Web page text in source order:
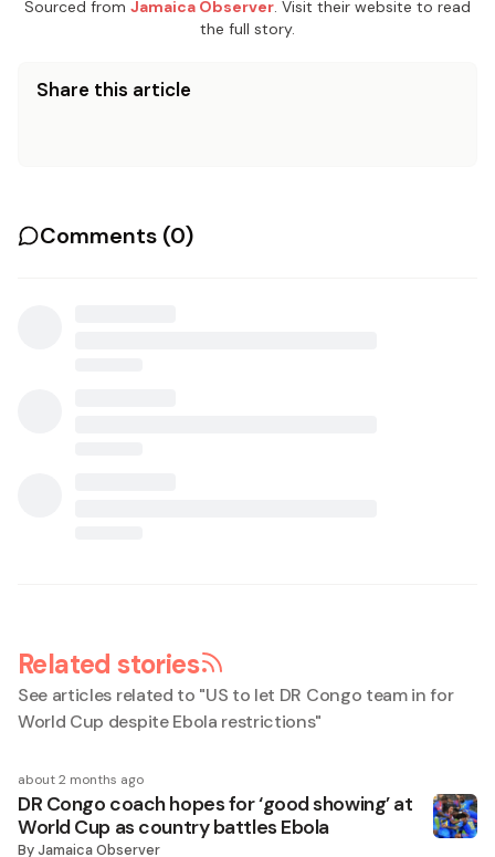
Sourced from Jamaica Observer. Visit their website to read
the full story.
Share this article
Comments (0)
Related stories
See articles related to "US to let DR Congo team in for
World Cup despite Ebola restrictions"
about 2 months ago
DR Congo coach hopes for ‘good showing’ at
World Cup as country battles Ebola
ByJamaica Observer